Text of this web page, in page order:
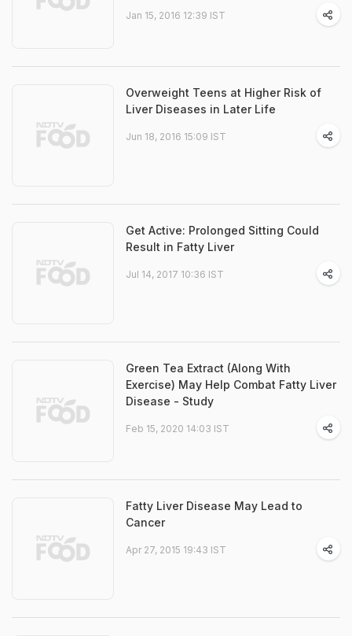
Jan 15, 2016 12:39 IST
Overweight Teens at Higher Risk of
Liver Diseases in Later Life
Jun 18, 2016 15:09 IST
Get Active: Prolonged Sitting Could
Result in Fatty Liver
Jul 14, 2017 10:36 IST
Green Tea Extract (Along With
Exercise) May Help Combat Fatty Liver
Disease - Study
Feb 15, 2020 14:03 IST
Fatty Liver Disease May Lead to
Cancer
Apr 27, 2015 19:43 IST